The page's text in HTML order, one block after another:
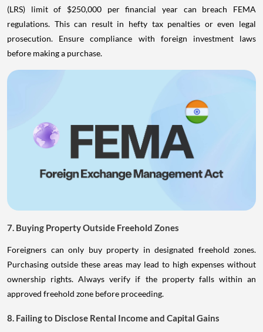
(LRS) limit of $250,000 per financial year can breach FEMA
regulations. This can result in hefty tax penalties or even legal
prosecution. Ensure compliance with foreign investment laws
before making a purchase.
7. Buying Property Outside Freehold Zones
Foreigners can only buy property in designated freehold zones.
Purchasing outside these areas may lead to high expenses without
ownership rights. Always verify if the property falls within an
approved freehold zone before proceeding.
8. Failing to Disclose Rental Income and Capital Gains